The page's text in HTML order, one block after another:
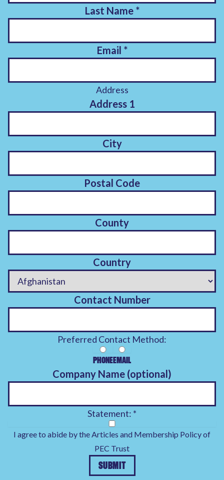
Last Name *
Email *
Address
Address 1
City
Postal Code
County
Country
Contact Number
Preferred Contact Method:
PHONEEMAIL
Company Name (optional)
Statement: *
I agree to abide by the Articles and Membership Policyof
PEC Trust
SUBMIT